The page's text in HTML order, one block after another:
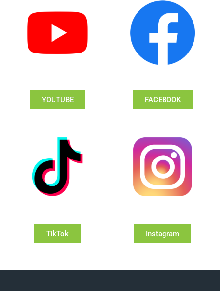
YOUTUBE FACEBOOK
TikTok Instagram